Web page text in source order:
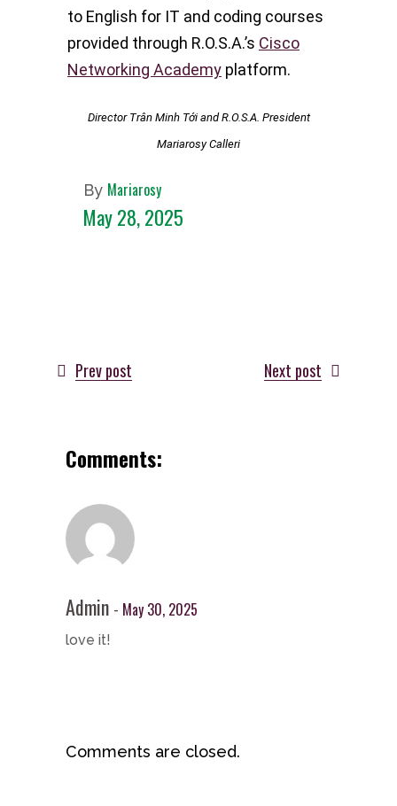
to English for IT and coding courses
provided through R.O.S.A.’s Cisco
Networking Academy platform.
Director Trân Minh Tới and R.O.S.A. President
Mariarosy Calleri
By Mariarosy
May 28, 2025
Prev post Next post
Comments:
Admin May 30, 2025
love it!
Comments are closed.